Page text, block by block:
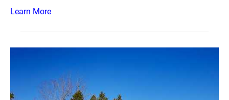
Learn More